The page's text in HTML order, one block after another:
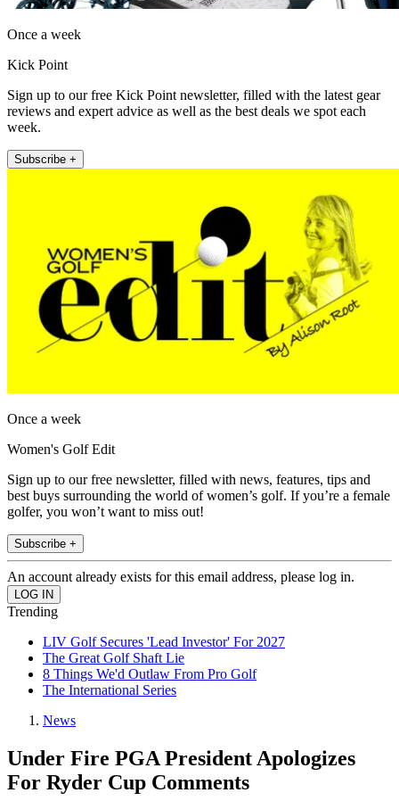
Once a week
Kick Point
Sign up to our free Kick Point newsletter, filled with the latest gear
reviews and expert advice as well as the best deals we spot each
week.
Subscribe +
Once a week
Women's Golf Edit
Sign up to our free newsletter, filled with news, features, tips and
best buys surrounding the world of women’s golf. If you’re a female
golfer, you won’t want to miss out!
Subscribe +
An account already exists for this email address, please log in.
Trending
LIV Golf Secures 'Lead Investor' For 2027
The Great Golf Shaft Lie
8 Things We'd Outlaw From Pro Golf
The International Series
News
Under Fire PGA President Apologizes
For Ryder Cup Comments